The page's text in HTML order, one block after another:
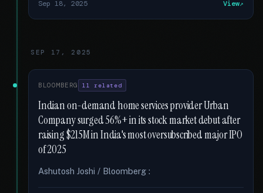
Sep 18, 2025 View
SEP 17, 2025
BLOOMBERG 11 related
Indian on-demand home services provider Urban
Company surged 56%+ in its stock market debut after
raising $215M in India's most oversubscribed major IPO
of 2025
Ashutosh Joshi / Bloomberg :